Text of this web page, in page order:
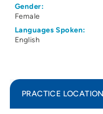
Gender:
Female
Languages Spoken:
English
PRACTICE